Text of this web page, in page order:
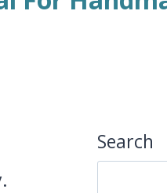
Search